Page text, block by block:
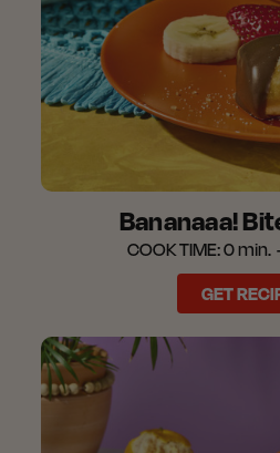
Bananaaa!
COOK TIME:0 min.
GET